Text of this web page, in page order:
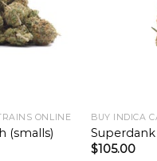
ONLINE
(smalls)
BUY INDICA
Superdank
$105.00